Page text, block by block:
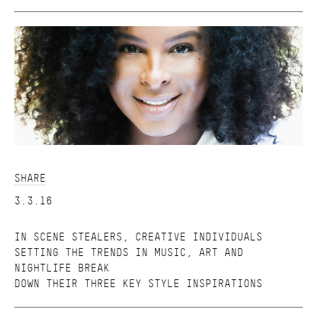
SHARE
3.3.16
IN SCENE STEALERS, CREATIVE INDIVIDUALS
SETTING THE TRENDS IN MUSIC, ART AND
NIGHTLIFE BREAK
DOWN THEIR THREE KEY STYLE INSPIRATIONS